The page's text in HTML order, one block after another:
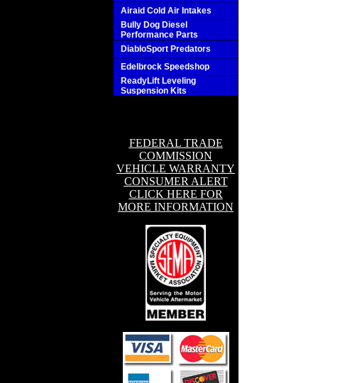
Airaid Cold Air Intakes
Bully Dog Diesel
Performance Parts
DiabloSport Predators
Edelbrock Speedshop
ReadyLift Leveling
Suspension Kits
FEDERAL TRADE
COMMISSION
VEHICLE WARRANTY
CONSUMER ALERT
CLICK HERE FOR
MORE INFORMATION